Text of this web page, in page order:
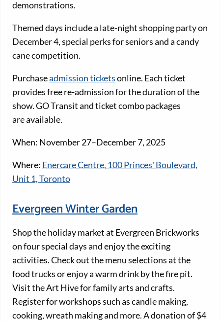
demonstrations.
Themed days include a late-night shopping party on
December 4, special perks for seniors and a candy
cane competition.
Purchaseadmission ticketsonline. Each ticket
provides free re-admission for the duration of the
show. GO Transit and ticket combo packages
are available.
When: November 27–December 7, 2025
Where: Enercare Centre, 100 Princes' Boulevard,
Unit 1, Toronto
Evergreen Winter Garden
Shop the holiday market at Evergreen Brickworks
on four special days and enjoy the exciting
activities. Check out the menu selections at the
food trucks or enjoy a warm drink by the fire pit.
Visit the Art Hive for family arts and crafts.
Register for workshops such as candle making,
cooking, wreath making and more. A donation of $4